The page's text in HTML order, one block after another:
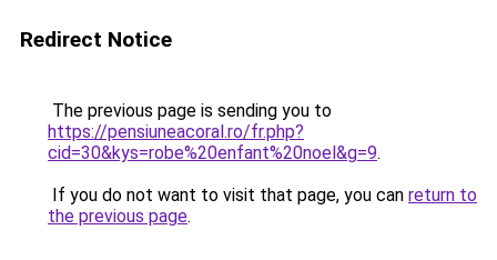
Redirect Notice
The previous page is sending you to
https://pensiuneacoral.ro/fr.php?
cid=30&kys=robe%20enfant%20noel&g=9.
If you do not want to visit that page, you can return to
the previous page.